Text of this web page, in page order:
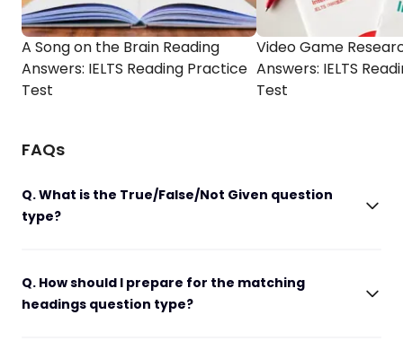
A Song on the Brain Reading
Answers: IELTS Reading Practice
Test
Video Game
Answers: IELTS
Test
FAQs
Q. What is the True/False/Not Given question
type?
Q. How should I prepare for the matching
headings question type?